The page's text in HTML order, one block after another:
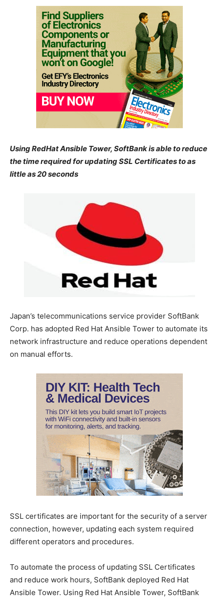
Using RedHat Ansible Tower, SoftBank is able to reduce
the time required for updating SSL Certificates to as
little as 20 seconds
Japan’s telecommunications service provider SoftBank
Corp. has adopted Red Hat Ansible Tower to automate its
network infrastructure and reduce operations dependent
on manual efforts.
SSL certificates are important for the security of a server
connection, however, updating each system required
different operators and procedures.
To automate the process of updating SSL Certificates
and reduce work hours, SoftBank deployed Red Hat
Ansible Tower. Using Red Hat Ansible Tower, SoftBank